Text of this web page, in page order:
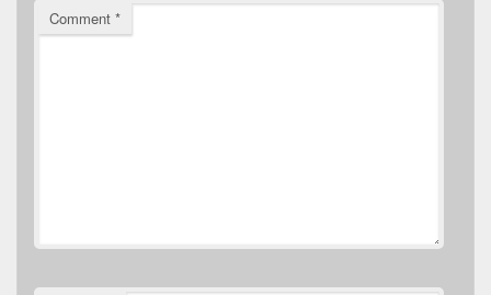
Comment *